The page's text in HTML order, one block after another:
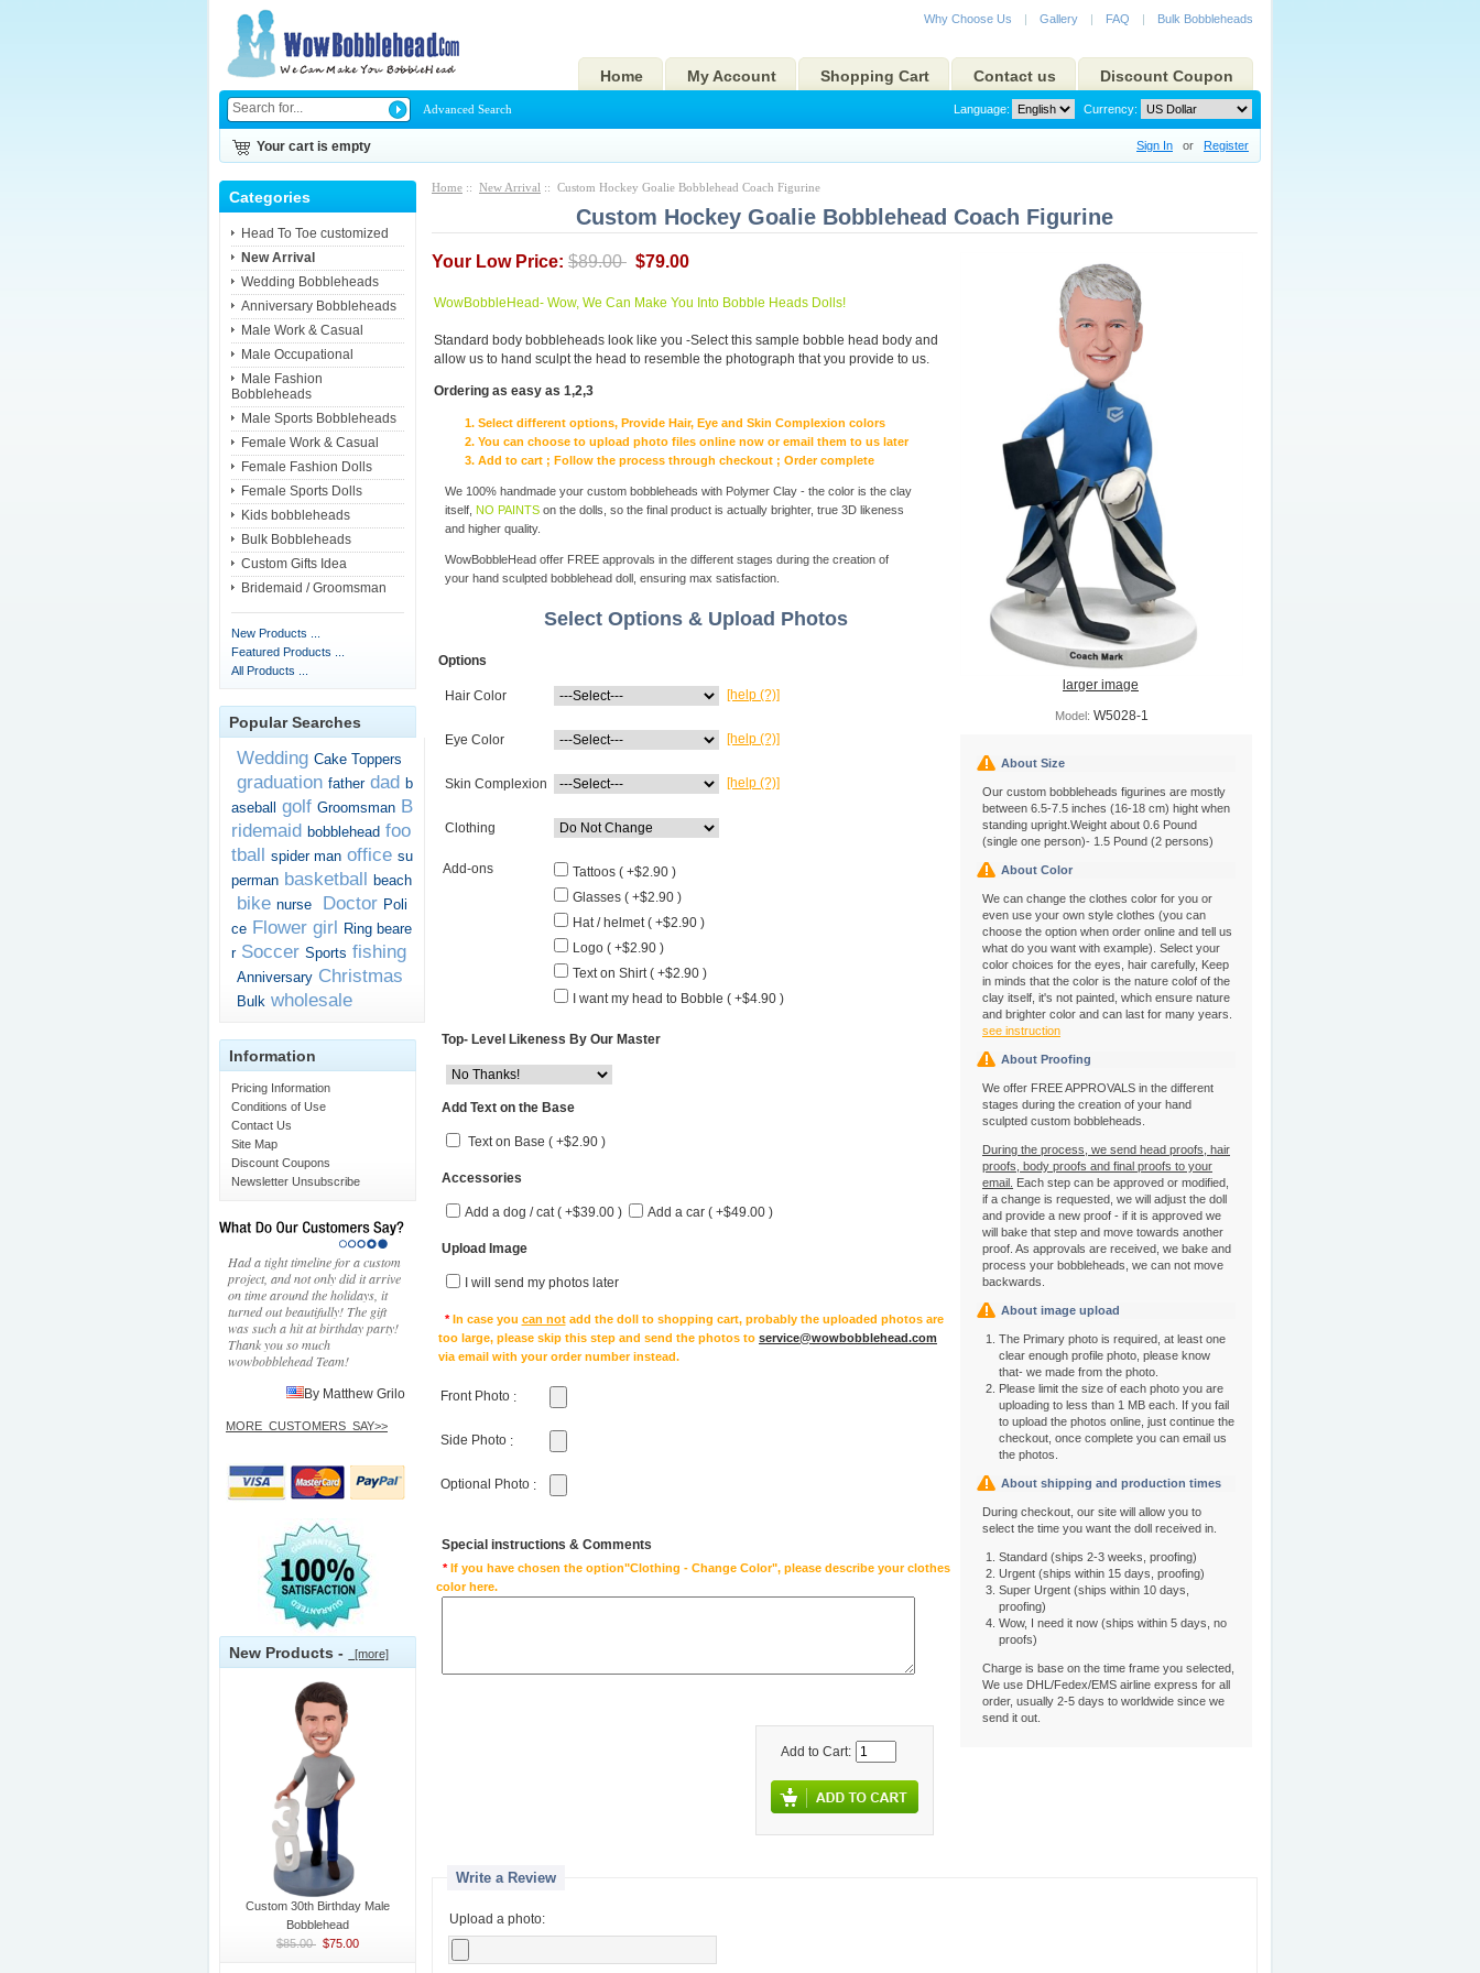
Why Choose Us | Gallery | FAQ | Bulk Bobbleheads
Home My Account Shopping Cart Contact us Discount Coupon
Advanced Search Currency:
Language:
Your cart is empty Sign In or Register
Categories
Head To Toe customized
New Arrival
Wedding Bobbleheads
Anniversary Bobbleheads
Male Work & Casual
Male Occupational
Male Fashion
Bobbleheads
Male Sports Bobbleheads
Female Work & Casual
Female Fashion Dolls
Female Sports Dolls
Kids bobbleheads
Bulk Bobbleheads
Custom Gifts Idea
Bridemaid / Groomsman
New Products ...
Featured Products ...
All Products ...
Popular Searches
Wedding Cake Toppers
graduation father dad b
aseball
golf Groomsman B
ridemaid bobblehead foo
tball spider man office su
perman basketball beach
bike nurse Doctor Poli
ce Flower girl Ring beare
r Soccer Sports fishing
Anniversary Christmas
Bulk wholesale
Information
Pricing Information
Conditions of Use
Contact Us
Site Map
Discount Coupons
Newsletter Unsubscribe
Had a tight timeline for a custom
project, and not only did it arrive
on time around the holidays, it
turned out beautifully! The gift
was such a hit at birthday party!
Thank you so much
wowbobblehead Team!
By Matthew Grilo
MORE_CUSTOMERS_SAY>>
New Products - [more]
Custom 30th Birthday Male
Bobblehead
$85.00 $75.00
Home :: New Arrival :: Custom Hockey Goalie Bobblehead Coach Figurine
Custom Hockey Goalie Bobblehead Coach Figurine
Your Low Price: $89.00 $79.00
WowBobbleHead- Wow, We Can Make You Into Bobble Heads Dolls!
Standard body bobbleheads look like you -Select this sample bobble head body and
allow us to hand sculpt the head to resemble the photograph that you provide to us.
Ordering as easy as 1,2,3
Select different options, Provide Hair, Eye and Skin Complexion colors
You can choose to upload photo files online now or email them to us later
Add to cart ; Follow the process through checkout ; Order complete
We 100% handmade your custom bobbleheads with Polymer Clay - the color is the clay
itself,NO PAINTS on the dolls, so the final product is actually brighter, true 3D likeness
and higher quality.
WowBobbleHead offer FREE approvals in the different stages during the creation of
your hand sculpted bobblehead doll, ensuring max satisfaction.
Select Options & Upload Photos
Options
Hair Color [help (?)]
Eye Color [help (?)]
Skin Complexion [help (?)]
Clothing
Add-ons
Tattoos ( +$2.90 )
Glasses ( +$2.90 )
Hat / helmet ( +$2.90 )
Logo ( +$2.90 )
Text on Shirt ( +$2.90 )
I want my head to Bobble ( +$4.90 )
Top- Level Likeness By Our Master
Add Text on the Base
Text on Base ( +$2.90 )
Accessories
Add a dog / cat ( +$39.00 ) Add a car ( +$49.00 )
Upload Image
I will send my photos later
*In case you can notadd the doll to shopping cart, probably the uploaded photos are
too large, please skip this step and send the photos to service@wowbobblehead.com
via email with your order number instead.
Front Photo :
Side Photo :
Optional Photo :
Special instructions & Comments
*If you have chosen the option"Clothing - Change Color", please describe your clothes
color here.
Add to Cart:
larger image
Model: W5028-1
About Size
Our custom bobbleheads figurines are mostly
between 6.5-7.5 inches (16-18 cm) hight when
standing upright.Weight about 0.6 Pound
(single one person)- 1.5 Pound (2 persons)
About Color
We can change the clothes color for you or
even use your own style clothes (you can
choose the option when order online and tell us
what do you want with example). Select your
color choices for the eyes, hair carefully, Keep
in minds that the color is the nature colof of the
clay itself, it's not painted, which ensure nature
and brighter color and can last for many years.
see instruction
About Proofing
We offer FREE APPROVALS in the different
stages during the creation of your hand
sculpted custom bobbleheads.
During the process, we send head proofs, hair
proofs, body proofs and final proofs to your
email. Each step can be approved or modified,
if a change is requested, we will adjust the doll
and provide a new proof - if it is approved we
will bake that step and move towards another
proof. As approvals are received, we bake and
process your bobbleheads, we can not move
backwards.
About image upload
The Primary photo is required, at least one
clear enough profile photo, please know
that- we made from the photo.
Please limit the size of each photo you are
uploading to less than 1 MB each. If you fail
to upload the photos online, just continue the
checkout, once complete you can email us
the photos.
About shipping and production times
During checkout, our site will allow you to
select the time you want the doll received in.
Standard (ships 2-3 weeks, proofing)
Urgent (ships within 15 days, proofing)
Super Urgent (ships within 10 days,
proofing)
Wow, I need it now (ships within 5 days, no
proofs)
Charge is base on the time frame you selected,
We use DHL/Fedex/EMS airline express for all
order, usually 2-5 days to worldwide since we
send it out.
Write a Review
Upload a photo: